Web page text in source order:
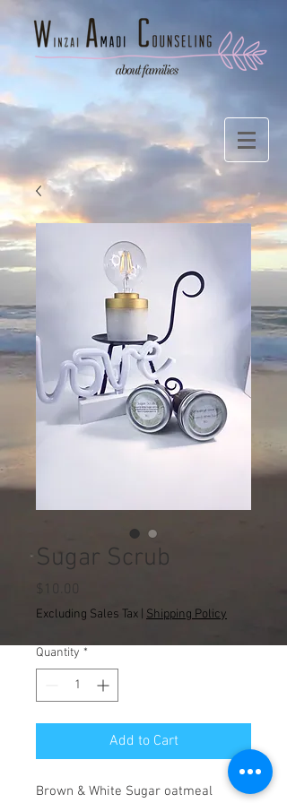
Sugar Scrub
$10.00
Excluding Sales Tax Shipping Policy
Quantity *
Add to Cart
Brown & White Sugar oatmeal